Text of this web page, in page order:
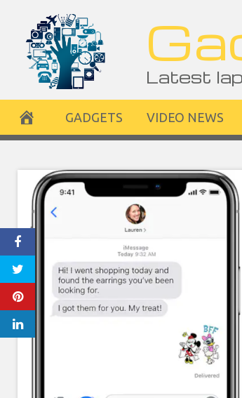
content
Latest
GADGETS VIDEO NEWS